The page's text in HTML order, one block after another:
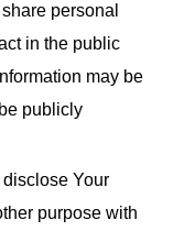
personal
in the public
may be
publicly
disclose Your
purpose with